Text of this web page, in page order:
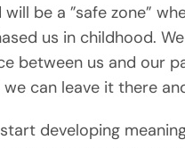
be a ”safe zone”
us in childhood.
between us and our
can leave it there
developing